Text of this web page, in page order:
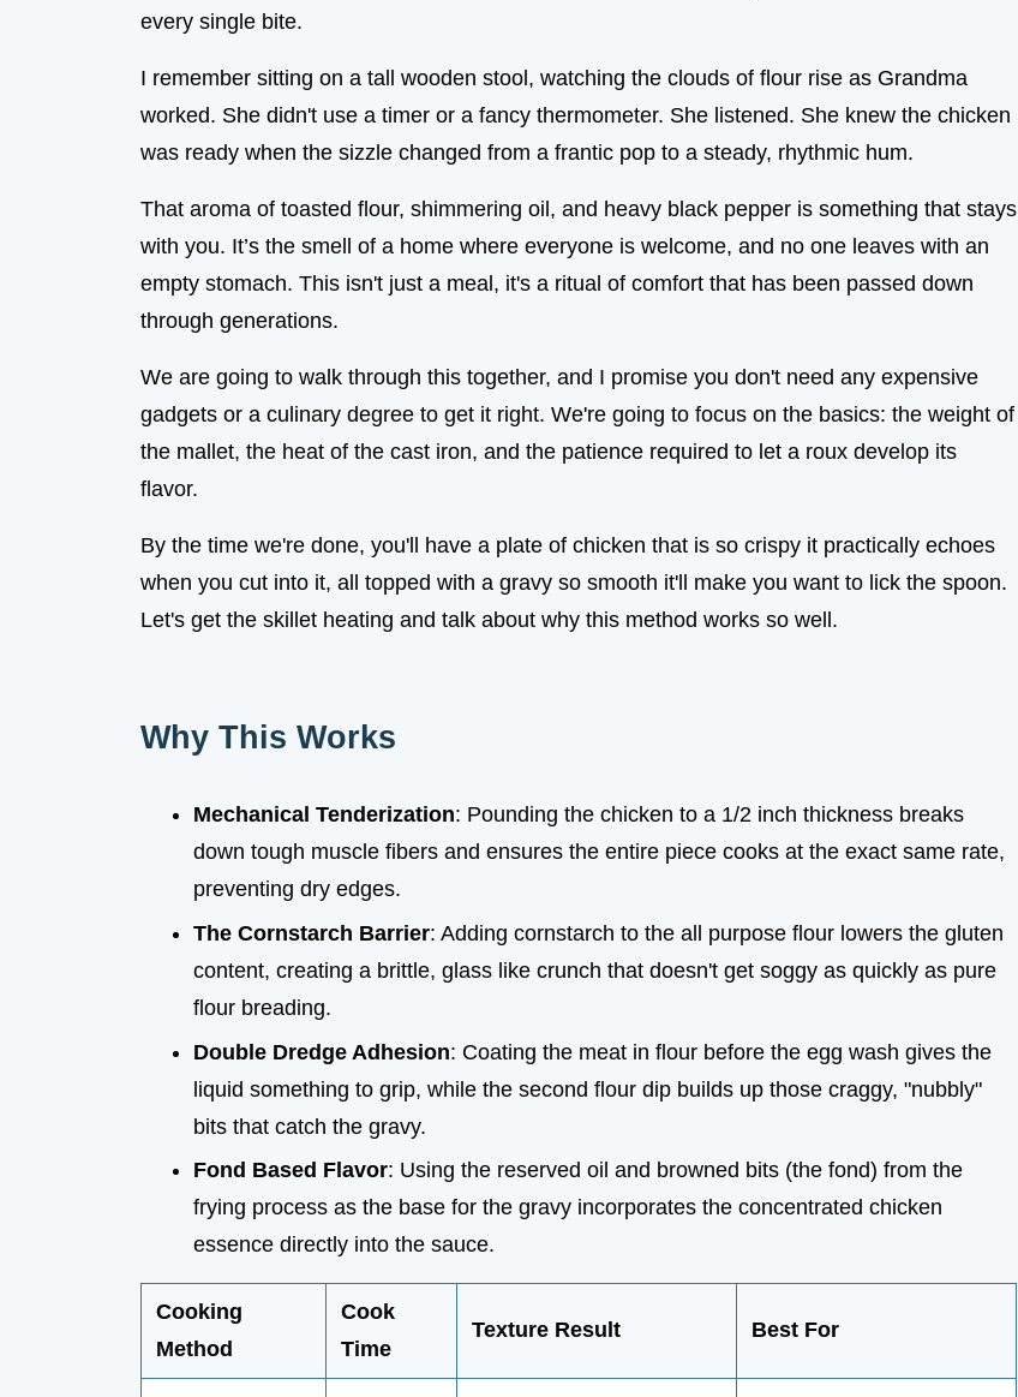
every single bite.
I remember sitting on a tall wooden stool, watching the clouds of flour rise as Grandma
worked. She didn't use a timer or a fancy thermometer. She listened. She knew the chicken
was ready when the sizzle changed from a frantic pop to a steady, rhythmic hum.
That aroma of toasted flour, shimmering oil, and heavy black pepper is something that stays
with you. It’s the smell of a home where everyone is welcome, and no one leaves with an
empty stomach. This isn't just a meal, it's a ritual of comfort that has been passed down
through generations.
We are going to walk through this together, and I promise you don't need any expensive
gadgets or a culinary degree to get it right. We're going to focus on the basics: the weight of
the mallet, the heat of the cast iron, and the patience required to let a roux develop its
flavor.
By the time we're done, you'll have a plate of chicken that is so crispy it practically echoes
when you cut into it, all topped with a gravy so smooth it'll make you want to lick the spoon.
Let's get the skillet heating and talk about why this method works so well.
Why This Works
Mechanical Tenderization: Pounding the chicken to a 1/2 inch thickness breaks
down tough muscle fibers and ensures the entire piece cooks at the exact same rate,
preventing dry edges.
The Cornstarch Barrier: Adding cornstarch to the all purpose flour lowers the gluten
content, creating a brittle, glass like crunch that doesn't get soggy as quickly as pure
flour breading.
Double Dredge Adhesion: Coating the meat in flour before the egg wash gives the
liquid something to grip, while the second flour dip builds up those craggy, "nubbly"
bits that catch the gravy.
Fond Based Flavor: Using the reserved oil and browned bits (the fond) from the
frying process as the base for the gravy incorporates the concentrated chicken
essence directly into the sauce.
Cooking
Method
Cook
Time
Texture Result Best For